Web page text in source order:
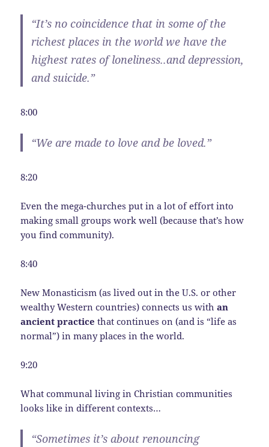
“It’s no coincidence that in some of the
richest places in the world we have the
highest rates of loneliness..and depression,
and suicide.”
8:00
“We are made to love and be loved.”
8:20
Even the mega-churches put in a lot of effort into
making small groups work well (because that’s how
you find community).
8:40
New Monasticism (as lived out in the U.S. or other
wealthy Western countries) connects us withan
ancient practice that continues on (and is “life as
normal”) in many places in the world.
9:20
What communal living in Christian communities
looks like in different contexts…
“Sometimes it’s about renouncing